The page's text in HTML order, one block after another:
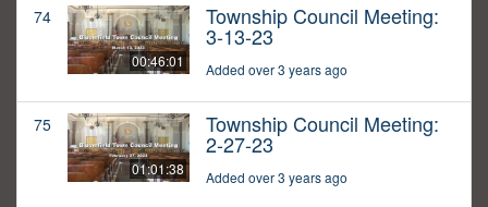
74
00:46:01
Township Council Meeting:
3-13-23
Added over 3 years ago
75
01:01:38
Township Council Meeting:
2-27-23
Added over 3 years ago